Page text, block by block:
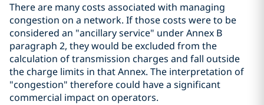
There are many costs associated with managing
congestion on a network. If those costs were to be
considered an "ancillary service" under Annex B
paragraph 2, they would be excluded from the
calculation of transmission charges and fall outside
the charge limits in that Annex. The interpretation of
"congestion" therefore could have a significant
commercial impact on operators.